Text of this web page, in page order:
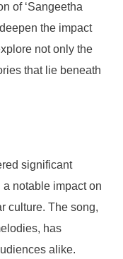
of ‘Sangeetha
the impact
not only the
that lie beneath
significant
notable impact on
culture. The song,
has
alike.